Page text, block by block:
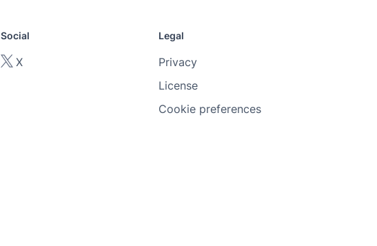
Social
X
Legal
Privacy
License
Cookie preferences